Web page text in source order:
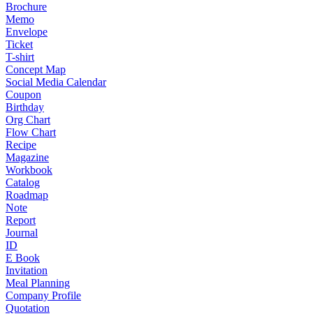
Brochure
Memo
Envelope
Ticket
T-shirt
Concept Map
Social Media Calendar
Coupon
Birthday
Org Chart
Flow Chart
Recipe
Magazine
Workbook
Catalog
Roadmap
Note
Report
Journal
ID
E Book
Invitation
Meal Planning
Company Profile
Quotation